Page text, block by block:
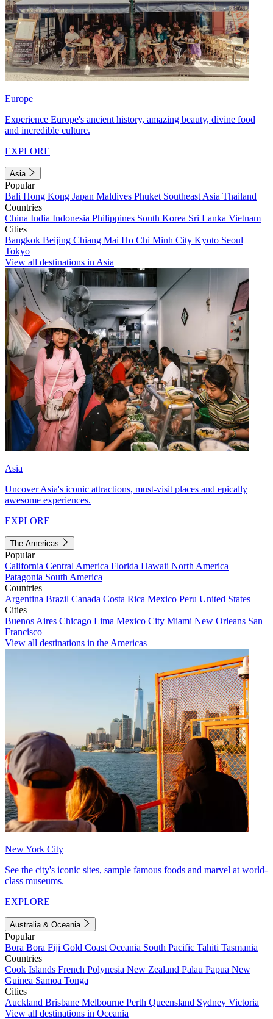
Europe
Experience Europe's ancient history, amazing beauty, divine food
and incredible culture.
EXPLORE
Asia
Popular
Bali Hong Kong Japan Maldives Phuket Southeast Asia Thailand
Countries
China India Indonesia Philippines South Korea Sri Lanka Vietnam
Cities
Bangkok Beijing Chiang Mai Ho Chi Minh City Kyoto Seoul
Tokyo
View all destinations in Asia
Asia
Uncover Asia's iconic attractions, must-visit places and epically
awesome experiences.
EXPLORE
The Americas
Popular
California Central America Florida Hawaii North America
Patagonia South America
Countries
Argentina Brazil Canada Costa Rica Mexico Peru United States
Cities
Buenos Aires Chicago Lima Mexico City Miami New Orleans San
Francisco
View all destinations in the Americas
New York City
See the city's iconic sites, sample famous foods and marvel at world-
class museums.
EXPLORE
Australia & Oceania
Popular
Bora Bora Fiji Gold Coast Oceania South Pacific Tahiti Tasmania
Countries
Cook Islands French Polynesia New Zealand Palau Papua New
Guinea Samoa Tonga
Cities
Auckland Brisbane Melbourne Perth Queensland Sydney Victoria
View all destinations in Oceania